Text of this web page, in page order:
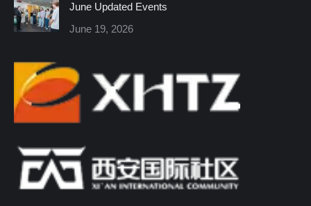
June Updated Events
June 19, 2026